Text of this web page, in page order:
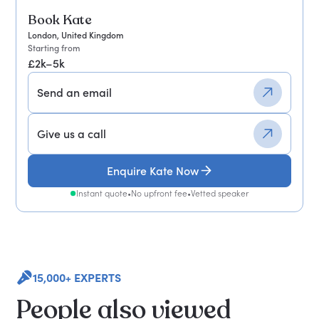
Book Kate
London, United Kingdom
Starting from
£2k–5k
Send an email
Give us a call
Enquire Kate Now
Instant quote•No upfront fee•Vetted speaker
15,000+ EXPERTS
People also viewed